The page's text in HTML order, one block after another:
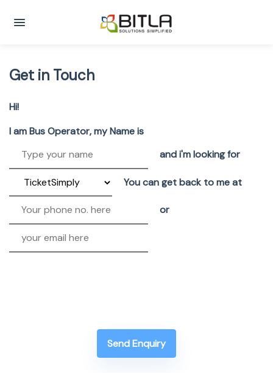
Get in Touch
Hi!
I am Bus Operator, my Name is
and i'm looking for
You can get back to me at
or
Send Enquiry